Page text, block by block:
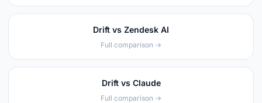
Drift vs Zendesk AI
Full comparison →
Drift vs Claude
Full comparison →